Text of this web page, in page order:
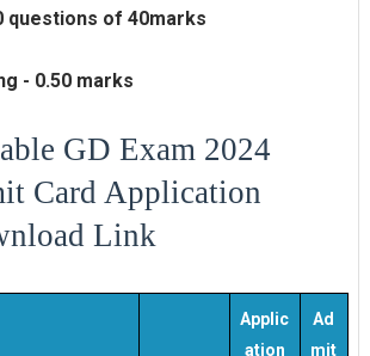
questions of 40marks
- 0.50 marks
GD Exam 2024
Card Application
Link
Applic
ation
Ad
mit